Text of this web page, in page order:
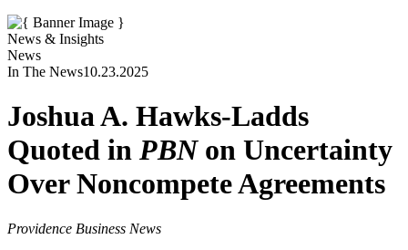
News & Insights
News
In The News10.23.2025
Joshua A. Hawks-Ladds
Quoted in PBNon Uncertainty
Over Noncompete Agreements
Providence Business News